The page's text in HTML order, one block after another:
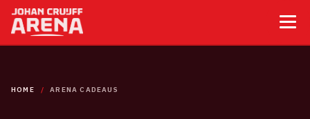
HOME ARENA CADEAUS